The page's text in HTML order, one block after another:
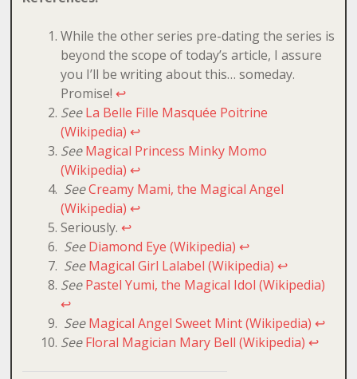
While the other series pre-dating the series is
beyond the scope of today’s article, I assure
you I’ll be writing about this… someday.
Promise! ↩
See La Belle Fille Masquée Poitrine
(Wikipedia) ↩
See Magical Princess Minky Momo
(Wikipedia) ↩
See Creamy Mami, the Magical Angel
(Wikipedia) ↩
Seriously. ↩
See Diamond Eye (Wikipedia) ↩
See Magical Girl Lalabel (Wikipedia) ↩
See Pastel Yumi, the Magical Idol (Wikipedia)
↩
See Magical Angel Sweet Mint (Wikipedia) ↩
See Floral Magician Mary Bell (Wikipedia) ↩